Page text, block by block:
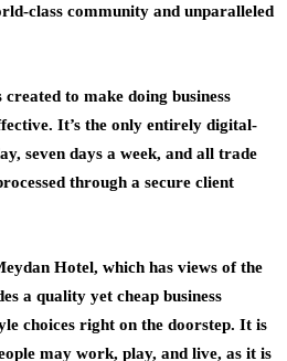
class community and unparalleled
to make doing business
It’s the only entirely digital-
seven days a week, and all trade
through a secure client
Hotel, which has views of the
a quality yet cheap business
choices right on the doorstep. It is
may work, play, and live, as it is